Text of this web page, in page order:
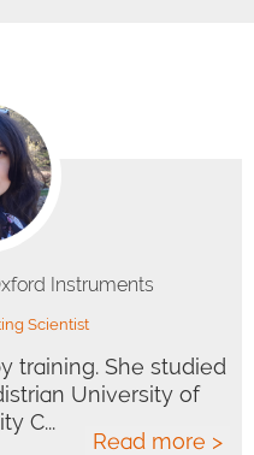
Instruments
Scientist
training. She studied
University of
C...
Read more >